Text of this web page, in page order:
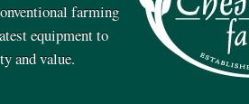
farming
equipment to
and value.